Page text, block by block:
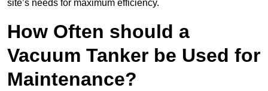
site’s needs for maximum efficiency.
How Often should a
Vacuum Tanker be Used for
Maintenance?